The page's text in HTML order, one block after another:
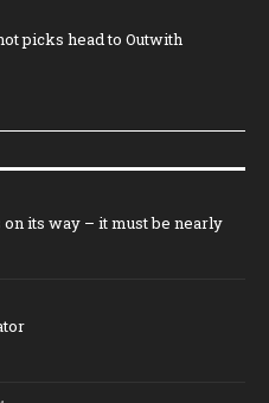
picks head to Outwith
its way – it must be nearly